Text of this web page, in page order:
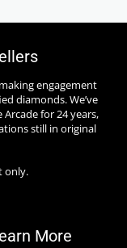
engagement
diamonds. We’ve
for 24 years,
still in original
only.
More